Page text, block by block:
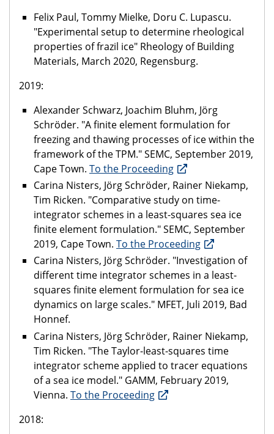
Felix Paul, Tommy Mielke, Doru C. Lupascu.
"Experimental setup to determine rheological
properties of frazil ice" Rheology of Building
Materials, March 2020, Regensburg.
2019:
Alexander Schwarz, Joachim Bluhm, Jörg
Schröder. "A finite element formulation for
freezing and thawing processes of ice within the
framework of the TPM." SEMC, September 2019,
Cape Town. To the Proceeding
Carina Nisters, Jörg Schröder, Rainer Niekamp,
Tim Ricken. "Comparative study on time-
integrator schemes in a least-squares sea ice
finite element formulation." SEMC, September
2019, Cape Town. To the Proceeding
Carina Nisters, Jörg Schröder. "Investigation of
different time integrator schemes in a least-
squares finite element formulation for sea ice
dynamics on large scales." MFET, Juli 2019, Bad
Honnef.
Carina Nisters, Jörg Schröder, Rainer Niekamp,
Tim Ricken. "The Taylor-least-squares time
integrator scheme applied to tracer equations
of a sea ice model." GAMM, February 2019,
Vienna. To the Proceeding
2018: